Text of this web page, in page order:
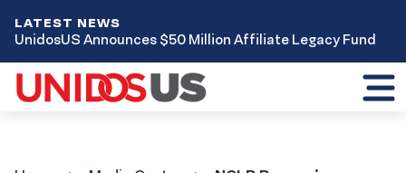
LATEST NEWS
UnidosUS Announces $50 Million Affiliate Legacy Fund